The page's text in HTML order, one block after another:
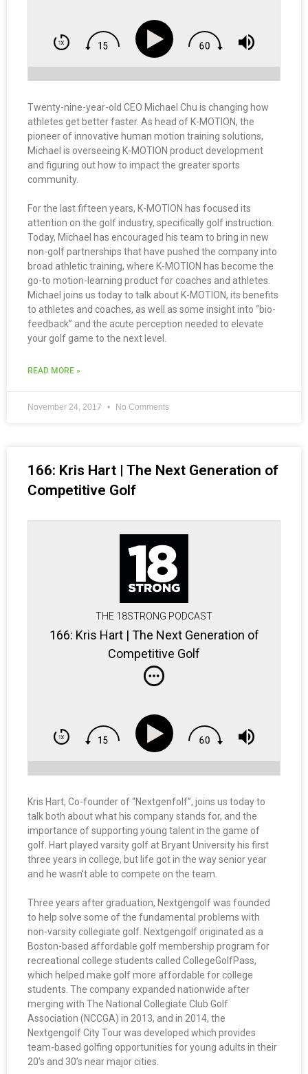
Twenty-nine-year-old CEO Michael Chu is changing how
athletes get better faster. As head of K-MOTION, the
pioneer of innovative human motion training solutions,
Michael is overseeing K-MOTION product development
and figuring out how to impact the greater sports
community.
For the last fifteen years, K-MOTION has focused its
attention on the golf industry, specifically golf instruction.
Today, Michael has encouraged his team to bring in new
non-golf partnerships that have pushed the company into
broad athletic training, where K-MOTION has become the
go-to motion-learning product for coaches and athletes.
Michael joins us today to talk about K-MOTION, its benefits
to athletes and coaches, as well as some insight into “bio-
feedback” and the acute perception needed to elevate
your golf game to the next level.
READ MORE »
November 24, 2017 No Comments
166: Kris Hart | The Next Generation of
Competitive Golf
THE 18STRONG PODCAST
166: Kris Hart | The Next Generation of
Competitive Golf
Kris Hart, Co-founder of “Nextgenfolf”, joins us today to
talk both about what his company stands for, and the
importance of supporting young talent in the game of
golf. Hart played varsity golf at Bryant University his first
three years in college, but life got in the way senior year
and he wasn’t able to compete on the team.
Three years after graduation, Nextgengolf was founded
to help solve some of the fundamental problems with
non-varsity collegiate golf. Nextgengolf originated as a
Boston-based affordable golf membership program for
recreational college students called CollegeGolfPass,
which helped make golf more affordable for college
students. The company expanded nationwide after
merging with The National Collegiate Club Golf
Association (NCCGA) in 2013, and in 2014, the
Nextgengolf City Tour was developed which provides
team-based golfing opportunities for young adults in their
20’s and 30’s near major cities.